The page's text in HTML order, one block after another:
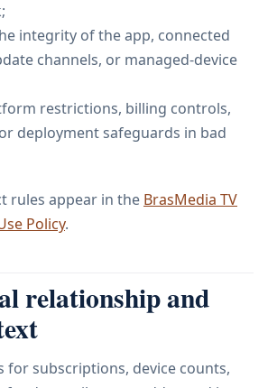
integrity of the app, connected
channels, or managed-device
restrictions, billing controls,
deployment safeguards in bad
rules appear in the BrasMedia TV
Policy.
relationship and
for subscriptions, device counts,